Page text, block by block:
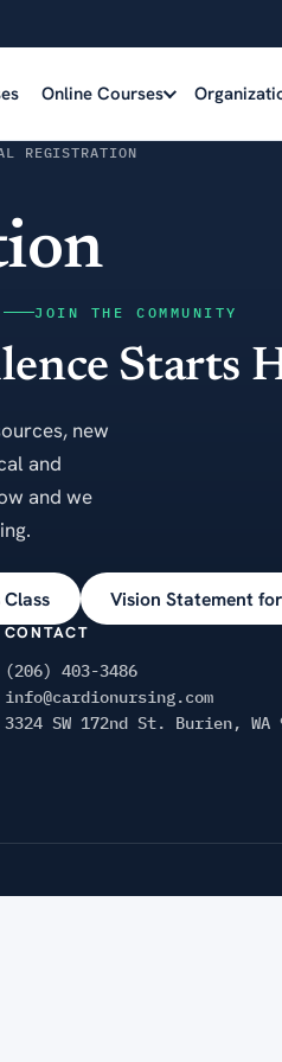
Online Courses
REGISTRATION
JOIN THE COMMUNITY
Starts
new
and
and we
Vision Statement
CONTACT
(206) 403-3486
info@cardionursing.com
3324 SW 172nd St. Burien, WA